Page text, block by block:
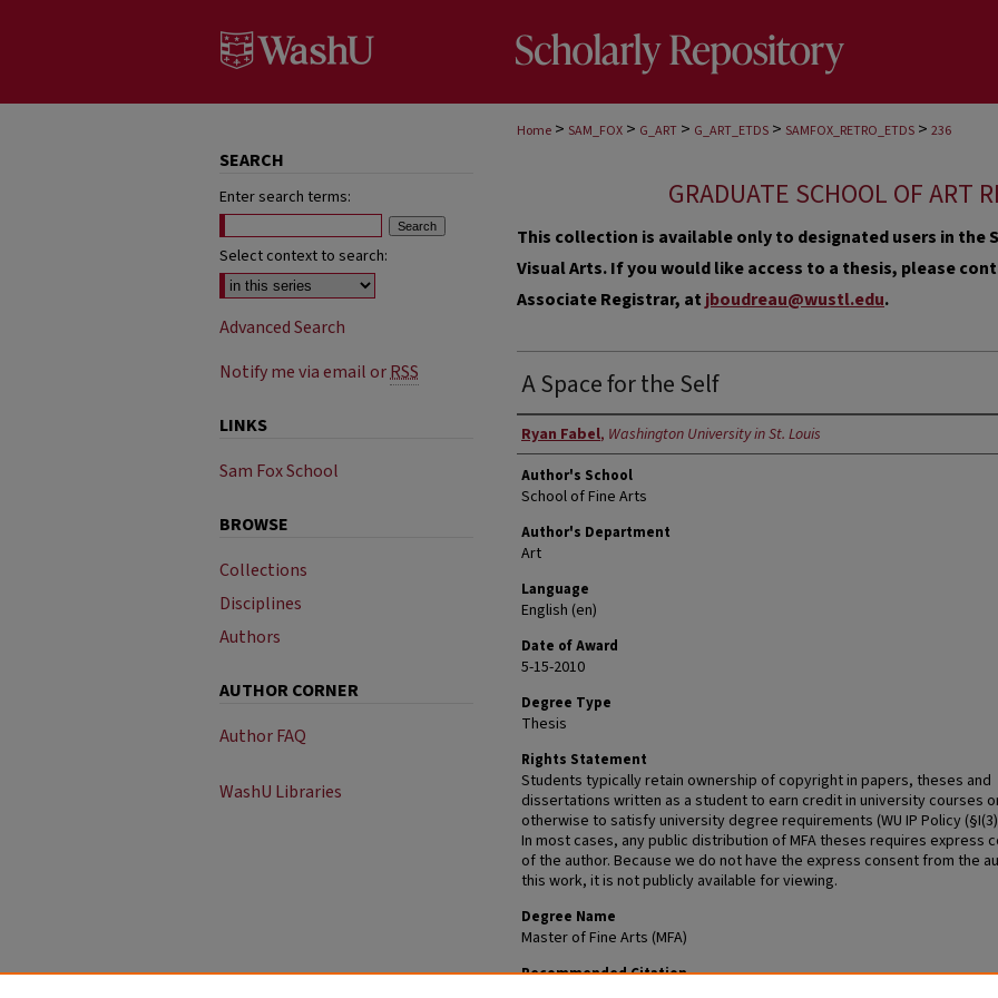
Home > SAM_FOX > G_ART > G_ART_ETDS > SAMFOX_RETRO_ETDS > 236
GRADUATE SCHOOL OF ART
This collection is available only to designated users in the
Visual Arts. If you would like access to a thesis, please
Associate Registrar, at jboudreau@wustl.edu.
A Space for the Self
Author
Ryan Fabel, Washington University in St. Louis
Author's School
School of Fine Arts
Author's Department
Art
Language
English (en)
Date of Award
5-15-2010
Degree Type
Thesis
Rights Statement
Students typically retain ownership of copyright in papers, theses and
dissertations written as a student to earn credit in university courses
otherwise to satisfy university degree requirements (WU IP Policy
In most cases, any public distribution of MFA theses requires express
of the author. Because we do not have the express consent from the
this work, it is not publicly available for viewing.
Degree Name
Master of Fine Arts (MFA)
Recommended Citation
SEARCH
Enter search terms:
Select context to search:
Advanced Search
Notify me via email orRSS
LINKS
Sam Fox School
BROWSE
Collections
Disciplines
Authors
AUTHOR CORNER
Author FAQ
WashU Libraries